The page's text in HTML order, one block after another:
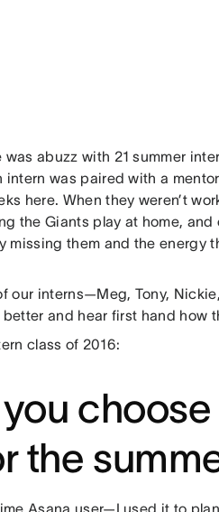
abuzz with 21 summer
intern was paired with a
here. When they weren’t
the Giants play at home,
missing them and the energy
our interns—Meg, Tony,
and hear first hand how
class of 2016:
the
Asana user—I used it to